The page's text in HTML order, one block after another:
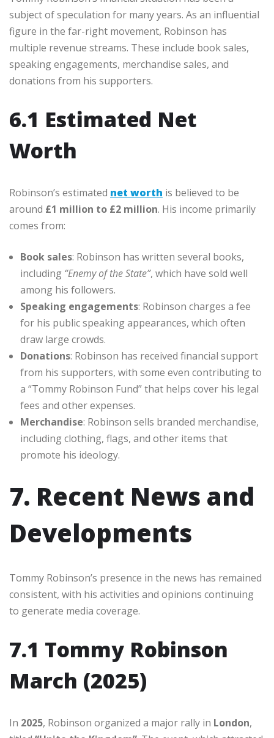
subject of speculation for many years. As an influential
figure in the far-right movement, Robinson has
multiple revenue streams. These include book sales,
speaking engagements, merchandise sales, and
donations from his supporters.
6.1 Estimated Net
Worth
Robinson’s estimated net worth is believed to be
around £1 million to £2 million. His income primarily
comes from:
Book sales: Robinson has written several books,
including “Enemy of the State”, which have sold well
among his followers.
Speaking engagements: Robinson charges a fee
for his public speaking appearances, which often
draw large crowds.
Donations: Robinson has received financial support
from his supporters, with some even contributing to
a “Tommy Robinson Fund” that helps cover his legal
fees and other expenses.
Merchandise: Robinson sells branded merchandise,
including clothing, flags, and other items that
promote his ideology.
7. Recent News and
Developments
Tommy Robinson’s presence in the news has remained
consistent, with his activities and opinions continuing
to generate media coverage.
7.1 Tommy Robinson
March (2025)
In 2025, Robinson organized a major rally in London,